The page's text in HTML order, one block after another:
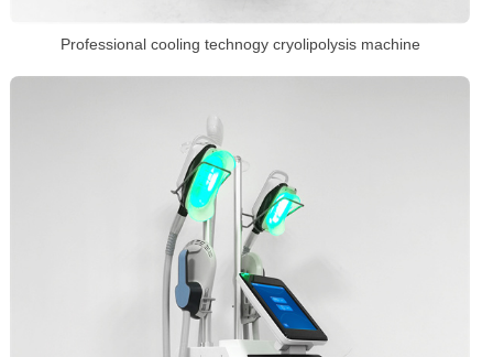
Professional cooling technogy cryolipolysis machine